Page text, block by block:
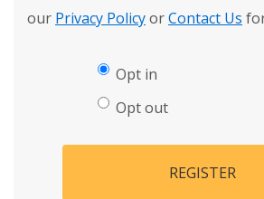
our Privacy PolicyorContact Us
Opt in
Opt out
REGISTER